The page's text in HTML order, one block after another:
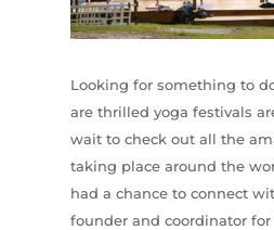
Looking for something to
are thrilled yoga festivals
wait to check out all the
taking place around the
had a chance to connect
founder and coordinator